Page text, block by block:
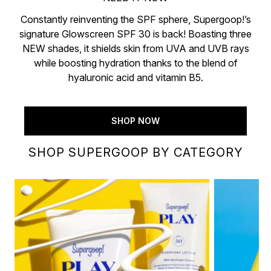
Constantly reinventing the SPF sphere, Supergoop!’s
signature Glowscreen SPF 30 is back! Boasting three
NEW shades, it shields skin from UVA and UVB rays
while boosting hydration thanks to the blend of
hyaluronic acid and vitamin B5.
SHOP NOW
SHOP SUPERGOOP BY CATEGORY